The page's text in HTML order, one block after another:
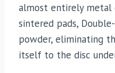
almost entirely metal
sintered pads,
powder, eliminating
itself to the disc